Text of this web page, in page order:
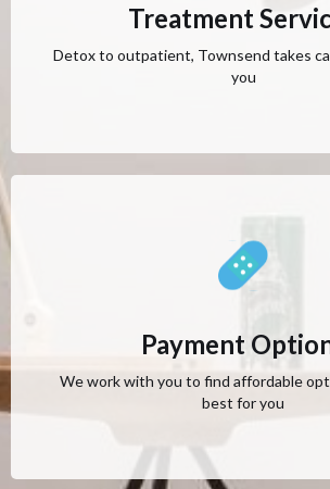
Treatment
Detox to outpatient, Townsend takes
you
Payment
We work with you to find affordable
best for you